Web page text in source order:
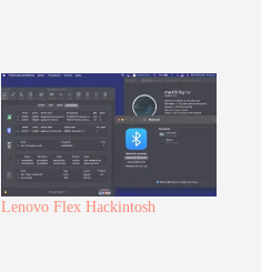
Lenovo Flex Hackintosh